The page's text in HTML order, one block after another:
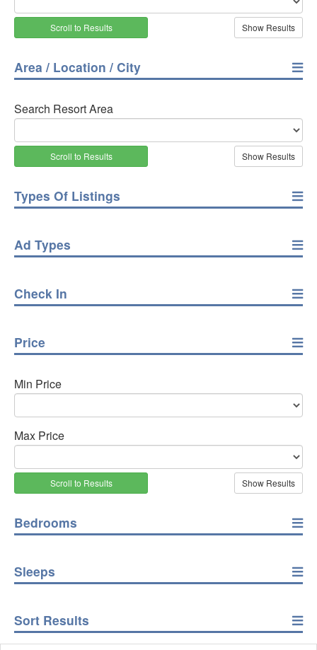
Scroll to Results
Area / Location / City
Search Resort Area
Scroll to Results
Types Of Listings
Ad Types
Check In
Price
Min Price
Max Price
Scroll to Results
Bedrooms
Sleeps
Sort Results